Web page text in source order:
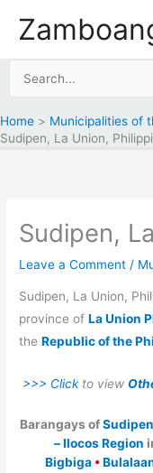
Home
Municipalities of
Sudipen, La Union,
Sudipen,
Leave a Comment /
Sudipen, La Union,
province ofLa Union
theRepublic of the
>>> Clickto view
Barangays ofSudipen
– Ilocos Region
Bigbiga •